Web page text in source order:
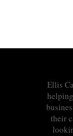
Ellis
their